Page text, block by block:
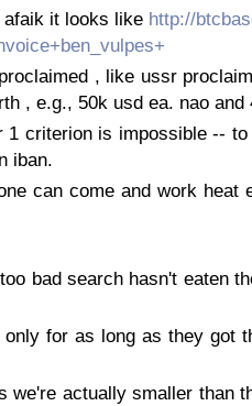
it looks like http://
, like ussr
, e.g., 50k usd ea. nao and
1 criterion is impossible --
iban.
can come and work heat
bad search hasn't eaten
for as long as they got
we're actually smaller than